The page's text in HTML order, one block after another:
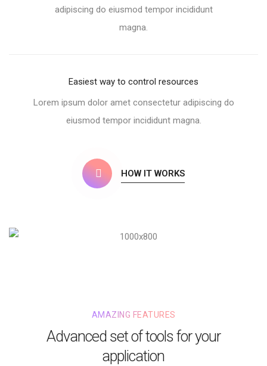
adipiscing do eiusmod tempor incididunt
magna.
Easiest way to control resources
Lorem ipsum dolor amet consectetur adipiscing do
eiusmod tempor incididunt magna.
HOW IT WORKS
AMAZING FEATURES
Advanced set of tools for your
application